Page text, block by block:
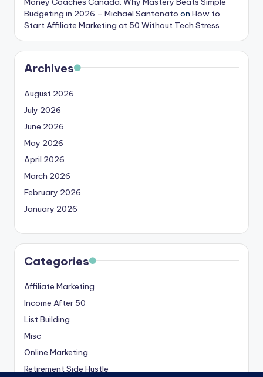
Budgeting in 2026 – Michael Santonato on How to
Start Affiliate Marketing at 50 Without Tech Stress
Archives
August 2026
July 2026
June 2026
May 2026
April 2026
March 2026
February 2026
January 2026
Categories
Affiliate Marketing
Income After 50
List Building
Misc
Online Marketing
Retirement Side Hustle